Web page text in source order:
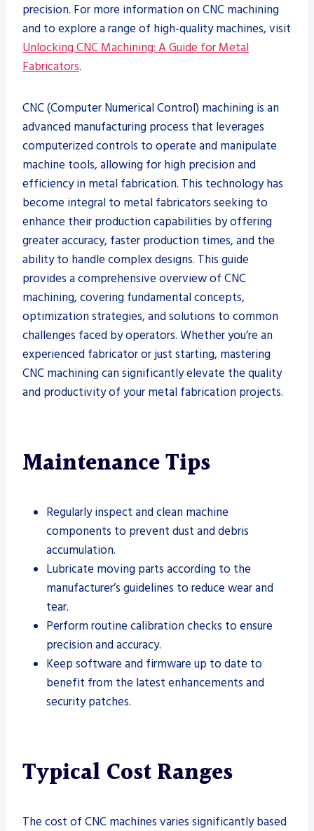
precision. For more information on CNC machining
and to explore a range of high-quality machines, visit
Unlocking CNC Machining: A Guide for Metal
Fabricators.
CNC (Computer Numerical Control) machining is an
advanced manufacturing process that leverages
computerized controls to operate and manipulate
machine tools, allowing for high precision and
efficiency in metal fabrication. This technology has
become integral to metal fabricators seeking to
enhance their production capabilities by offering
greater accuracy, faster production times, and the
ability to handle complex designs. This guide
provides a comprehensive overview of CNC
machining, covering fundamental concepts,
optimization strategies, and solutions to common
challenges faced by operators. Whether you’re an
experienced fabricator or just starting, mastering
CNC machining can significantly elevate the quality
and productivity of your metal fabrication projects.
Maintenance Tips
Regularly inspect and clean machine
components to prevent dust and debris
accumulation.
Lubricate moving parts according to the
manufacturer’s guidelines to reduce wear and
tear.
Perform routine calibration checks to ensure
precision and accuracy.
Keep software and firmware up to date to
benefit from the latest enhancements and
security patches.
Typical Cost Ranges
The cost of CNC machines varies significantly based